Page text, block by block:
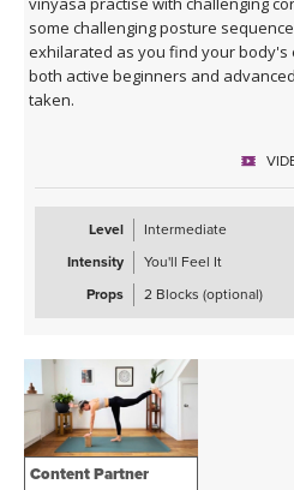
some challenging posture
exhilarated as you find your body's
both active beginners and
taken.
Level
Intermediate
Intensity
You'll Feel It
Props
2 Blocks (optional)
Content Partner